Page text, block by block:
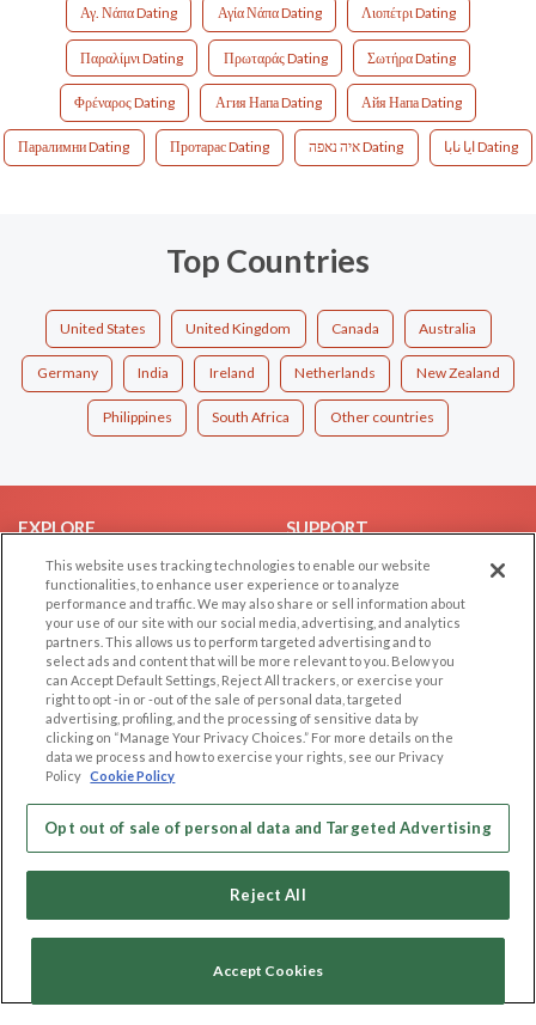
Αγ. Νάπα Dating Αγία Νάπα Dating Λιοπέτρι Dating
Παραλίμνι Dating Πρωταράς Dating Σωτήρα Dating
Φρέναρος Dating Агия Напа Dating Айя Напа Dating
Паралимни Dating Протарас Dating איה נאפה Dating ايا نابا Dating
Top Countries
United States United Kingdom Canada Australia
Germany India Ireland Netherlands New Zealand
Philippines South Africa Other countries
EXPLORE
Browse by Category
Browse by Country
Dating Blog
Forum/Topic
SUPPORT
Help/FAQ
Contact Us
LEGAL
Cookie Privacy
Privacy Policy
Code of Conduct
OTHER PLATFORMS
Follow Us on
Our apps
This website uses tracking technologies to enable our website
functionalities, to enhance user experience or to analyze
performance and traffic. We may also share or sell information about
your use of our site with our social media, advertising, and analytics
partners. This allows us to perform targeted advertising and to
select ads and content that will be more relevant to you. Below you
can Accept Default Settings, Reject All trackers, or exercise your
right to opt -in or -out of the sale of personal data, targeted
advertising, profiling, and the processing of sensitive data by
clicking on “Manage Your Privacy Choices.” For more details on the
data we process and how to exercise your rights, see our Privacy
Policy Cookie Policy
Opt out of sale of personal data and Targeted Advertising
Reject All
Accept Cookies